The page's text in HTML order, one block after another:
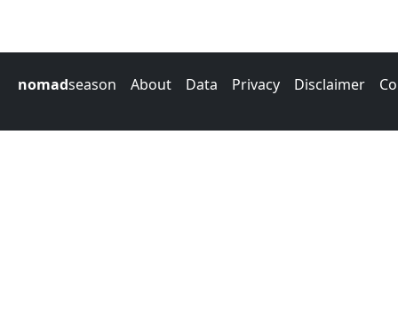
nomadseason About Data Privacy Disclaimer